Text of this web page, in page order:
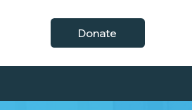
Donate